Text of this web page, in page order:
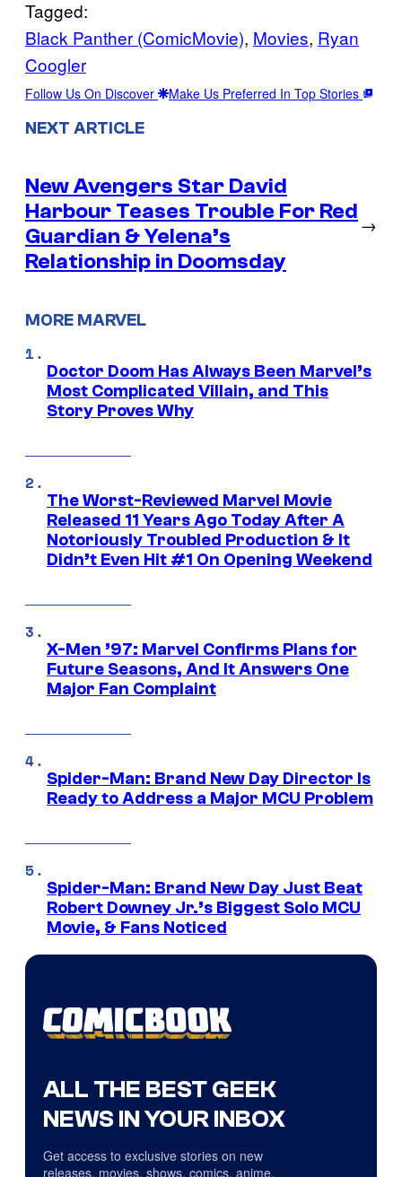
Tagged:
Black Panther (ComicMovie), Movies, Ryan
Coogler
Follow Us On Discover Make Us Preferred In Top Stories
NEXT ARTICLE
New Avengers Star David
Harbour Teases Trouble For Red
Guardian & Yelena’s
Relationship in Doomsday
→
MORE MARVEL
Doctor Doom Has Always Been Marvel’s
Most Complicated Villain, and This
Story Proves Why
The Worst-Reviewed Marvel Movie
Released 11 Years Ago Today After A
Notoriously Troubled Production & It
Didn’t Even Hit #1 On Opening Weekend
X-Men ’97: Marvel Confirms Plans for
Future Seasons, And It Answers One
Major Fan Complaint
Spider-Man: Brand New Day Director Is
Ready to Address a Major MCU Problem
Spider-Man: Brand New Day Just Beat
Robert Downey Jr.’s Biggest Solo MCU
Movie, & Fans Noticed
ALL THE BEST GEEK
NEWS IN YOUR INBOX
Get access to exclusive stories on new
releases, movies, shows, comics, anime,